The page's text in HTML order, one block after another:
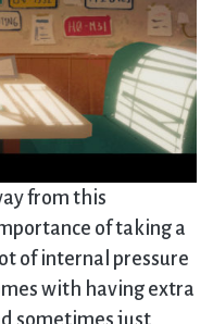
from this
of taking a
of internal pressure
with having extra
sometimes just